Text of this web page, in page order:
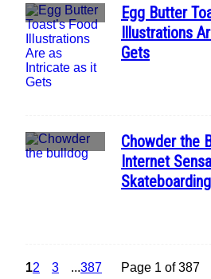
Section
Heading
Egg Butter
Illustrations
Gets
Section
Heading
Chowder the
Internet
12 3 ...387 Page 1 of 387